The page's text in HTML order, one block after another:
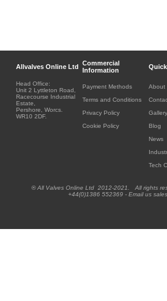
Allvalves Online Ltd
Commercial
Information
Head Office:
Unit 2 Lyttleton Road,
Racecourse Industrial
Estate,
Pershore, Worcs.
WR10 2DF.
Payment Methods
Terms and Conditions
Privacy Policy
Cookie Policy
About
Gallery
Blog
News
Tech
® All Valves Online Ltd 2012-2021. All rights
+44(0)1386 552369 - Email us